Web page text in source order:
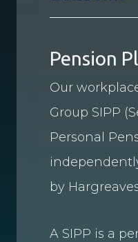
Pension
Our
Group SIPP
Personal
by
A SIPP is a